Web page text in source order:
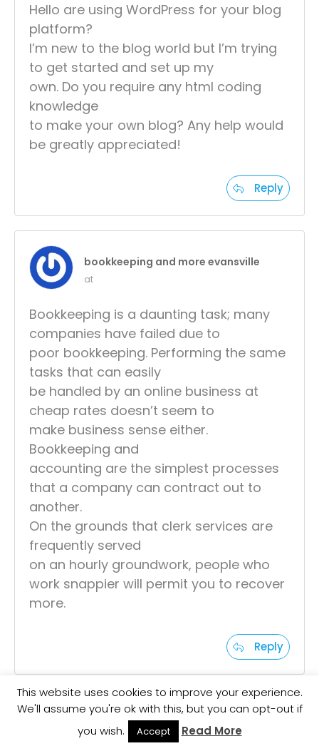
Hello are using WordPress for your blog
platform?
I’m new to the blog world but I’m trying
to get started and set up my
own. Do you require any html coding
knowledge
to make your own blog? Any help would
be greatly appreciated!
Reply
bookkeeping and more evansville
at
Bookkeeping is a daunting task; many
companies have failed due to
poor bookkeeping. Performing the same
tasks that can easily
be handled by an online business at
cheap rates doesn’t seem to
make business sense either.
Bookkeeping and
accounting are the simplest processes
that a company can contract out to
another.
On the grounds that clerk services are
frequently served
on an hourly groundwork, people who
work snappier will permit you to recover
more.
Reply
Aqilah Norazman
at
This website uses cookies to improve your experience.
We'll assume you're ok with this, but you can opt-out if
you wish.
Accept Read More